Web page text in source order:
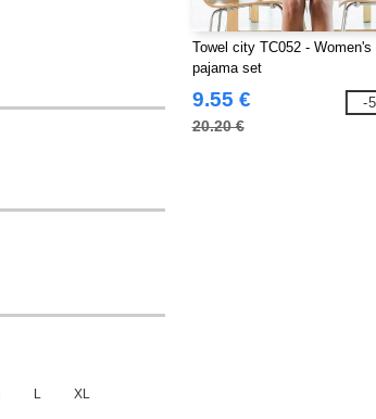
L
XL
Towel city TC052 - Women's
pajama set
9.55 €
20.20 €
-